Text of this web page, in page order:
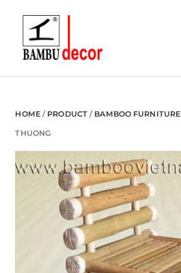
content
HOME/ PRODUCT / BAMBOO FURNITURE
THUONG